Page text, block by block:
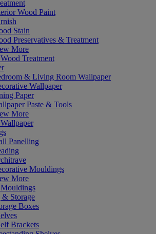
Wood Paint
Stain
Preservatives & Treatment
More
Treatment
& Living Room Wallpaper
Wallpaper
Paper
Paste & Tools
More
Panelling
Mouldings
More
& Storage
Boxes
Brackets